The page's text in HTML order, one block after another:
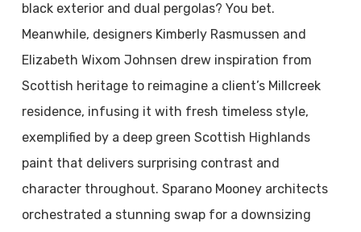
black exterior and dual pergolas? You bet.
Meanwhile, designers Kimberly Rasmussen and
Elizabeth Wixom Johnsen drew inspiration from
Scottish heritage to reimagine a client’s Millcreek
residence, infusing it with fresh timeless style,
exemplified by a deep green Scottish Highlands
paint that delivers surprising contrast and
character throughout. Sparano Mooney architects
orchestrated a stunning swap for a downsizing